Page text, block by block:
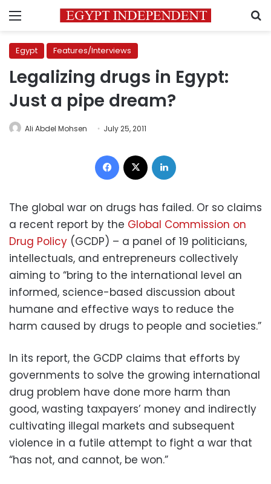
Menu
Egypt Features/Interviews
Legalizing drugs in Egypt:
Just a pipe dream?
Ali Abdel Mohsen July 25, 2011
Facebook
The global war on drugs has failed. Or so claims
a recent report by the Global Commission on
Drug Policy (GCDP) – a panel of 19 politicians,
intellectuals, and entrepreneurs collectively
aiming to “bring to the international level an
informed, science-based discussion about
humane and effective ways to reduce the
harm caused by drugs to people and societies.”
In its report, the GCDP claims that efforts by
governments to solve the growing international
drug problem have done more harm than
good, wasting taxpayers’ money and indirectly
cultivating illegal markets and subsequent
violence in a futile attempt to fight a war that
“has not, and cannot, be won.”